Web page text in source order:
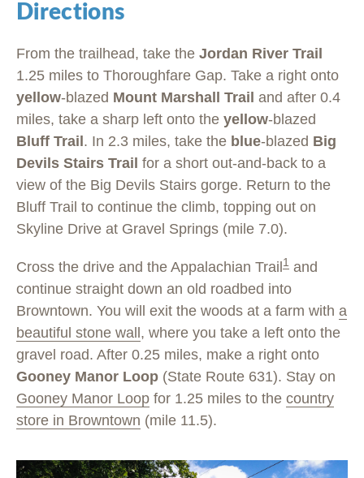
Directions
From the trailhead, take the Jordan River Trail
1.25 miles to Thoroughfare Gap. Take a right onto
yellow-blazed Mount Marshall Trail and after 0.4
miles, take a sharp left onto the yellow-blazed
Bluff Trail . In 2.3 miles, take the blue-blazed Big
Devils Stairs Trail for a short out-and-back to a
view of the Big Devils Stairs gorge. Return to the
Bluff Trail to continue the climb, topping out on
Skyline Drive at Gravel Springs (mile 7.0).
Cross the drive and the Appalachian Trail 1 and
continue straight down an old roadbed into
Browntown. You will exit the woods at a farm with a
beautiful stone wall , where you take a left onto the
gravel road. After 0.25 miles, make a right onto
Gooney Manor Loop (State Route 631). Stay on
Gooney Manor Loop for 1.25 miles to the country
store in Browntown (mile 11.5).